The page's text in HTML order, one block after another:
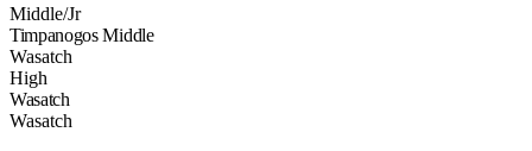
Middle/Jr
Timpanogos Middle
Wasatch
High
Wasatch
Wasatch